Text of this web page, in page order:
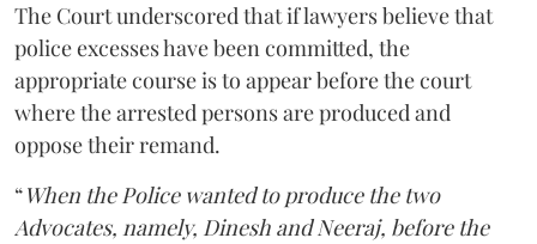
The Court underscored that if lawyers believe that
police excesses have been committed, the
appropriate course is to appear before the court
where the arrested persons are produced and
oppose their remand.
“When the Police wanted to produce the two
Advocates, namely, Dinesh and Neeraj, before the